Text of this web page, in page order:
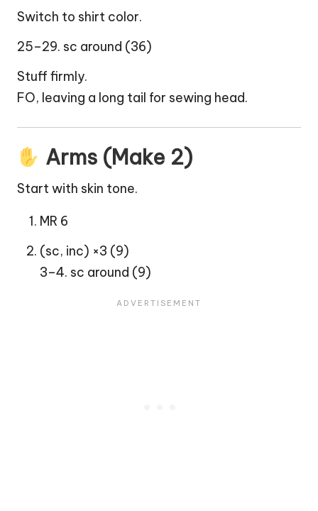
Switch to shirt color.
25–29. sc around (36)
Stuff firmly.
FO, leaving a long tail for sewing head.
Arms (Make 2)
Start with skin tone.
MR 6
(sc, inc) ×3 (9)
3–4. sc around (9)